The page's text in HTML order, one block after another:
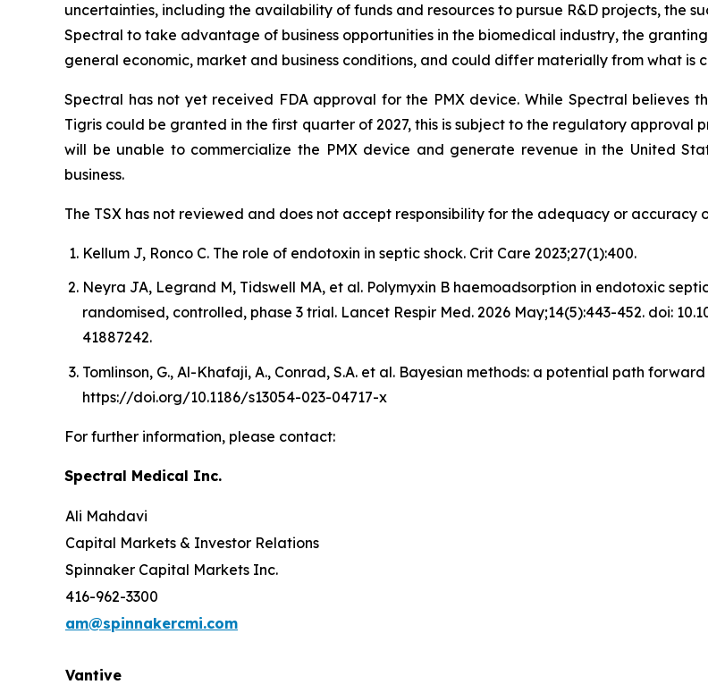
uncertainties, including the availability of funds and resources to pursue R&D projects, the
Spectral to take advantage of business opportunities in the biomedical industry, the
general economic, market and business conditions, and could differ materially from what is
Spectral has not yet received FDA approval for the PMX device. While Spectral believes
Tigris could be granted in the first quarter of 2027, this is subject to the regulatory approval
will be unable to commercialize the PMX device and generate revenue in the United
business.
The TSX has not reviewed and does not accept responsibility for the adequacy or accuracy
Kellum J, Ronco C. The role of endotoxin in septic shock. Crit Care 2023;27(1):400.
Neyra JA, Legrand M, Tidswell MA, et al. Polymyxin B haemoadsorption in endotoxic
randomised, controlled, phase 3 trial. Lancet Respir Med. 2026 May;14(5):443-452. doi:
41887242.
Tomlinson, G., Al-Khafaji, A., Conrad, S.A. et al. Bayesian methods: a potential path forward
https://doi.org/10.1186/s13054-023-04717-x
For further information, please contact:
Spectral Medical Inc.
Ali Mahdavi
Capital Markets & Investor Relations
Spinnaker Capital Markets Inc.
416-962-3300
am@spinnakercmi.com
Vantive